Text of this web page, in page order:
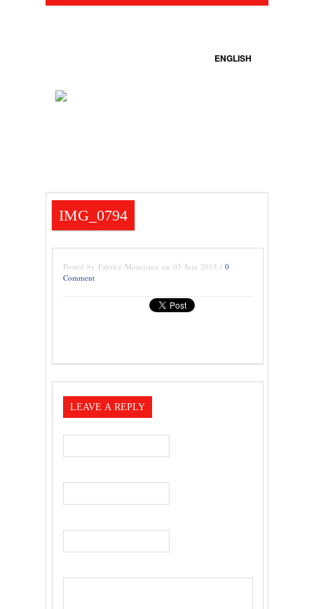
ENGLISH
IMG_0794
Posted by Fabrice Monceaux on 05 Juin 2013 / 0
Comment
LEAVE A REPLY